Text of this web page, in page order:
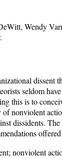
Wendy
dissent
seldom
this is to
nonviolent
dissidents.
nonviolent